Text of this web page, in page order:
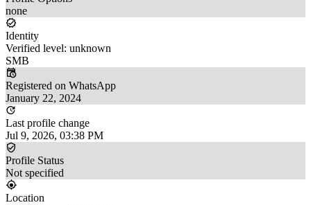
none
Identity
Verified level: unknown
SMB
Registered on WhatsApp
January 22, 2024
Last profile change
Jul 9, 2026, 03:38 PM
Profile Status
Not specified
Location